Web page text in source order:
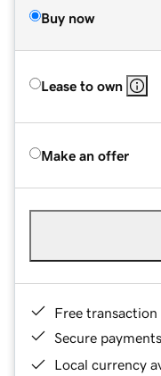
Buy now
Lease to own
Make an offer
Free transaction
Secure payments
Local currency